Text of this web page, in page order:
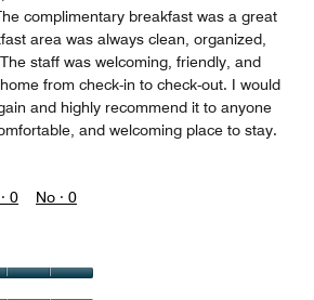
complimentary breakfast was a great
area was always clean, organized,
staff was welcoming, friendly, and
from check-in to check-out. I would
and highly recommend it to anyone
and welcoming place to stay.
0 No · 0